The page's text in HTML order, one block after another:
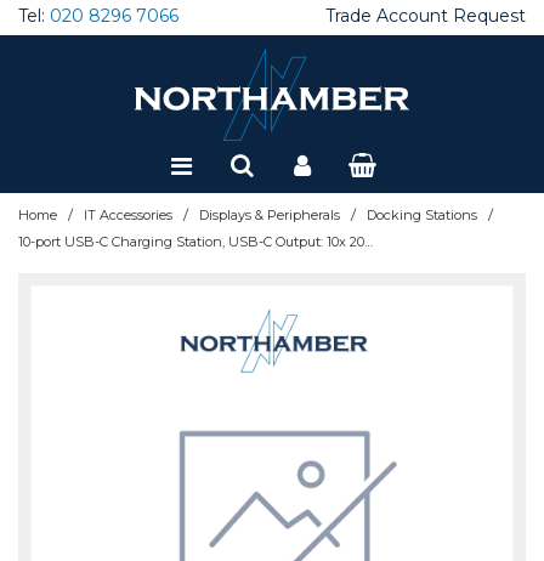
Tel: 020 8296 7066 Trade Account Request
Home / IT Accessories / Displays & Peripherals / Docking Stations /
10-port USB-C Charging Station, USB-C Output: 10x 20W, Max 200W, Mains AC power (inc US/EU/UK adapters)
Special Offers